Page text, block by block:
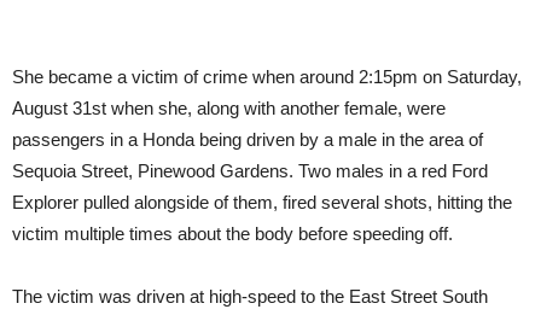
She became a victim of crime when around 2:15pm on Saturday,
August 31st when she, along with another female, were
passengers in a Honda being driven by a male in the area of
Sequoia Street, Pinewood Gardens. Two males in a red Ford
Explorer pulled alongside of them, fired several shots, hitting the
victim multiple times about the body before speeding off.
The victim was driven at high-speed to the East Street South